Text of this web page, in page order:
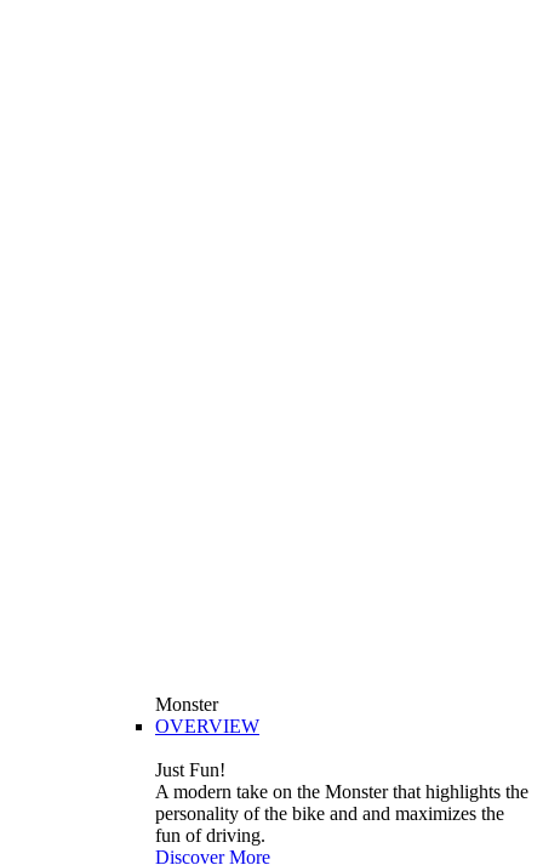
Monster
OVERVIEW
Just Fun!
A modern take on the Monster that highlights the
personality of the bike and and maximizes the
fun of driving.
Discover More